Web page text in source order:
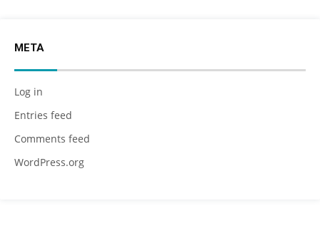
META
Log in
Entries feed
Comments feed
WordPress.org